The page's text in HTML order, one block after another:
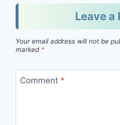
Leave a
Your email address will not be
marked *
Comment *